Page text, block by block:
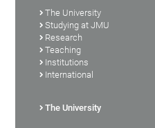
The University
Studying at JMU
Research
Teaching
Institutions
International
The University